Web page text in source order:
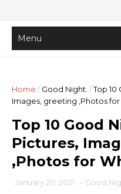
Home / Good Night. /Top 10
Images, greeting ,Photos for
Top 10 Good
Pictures,
,Photos for
January 20, 2021 - Good